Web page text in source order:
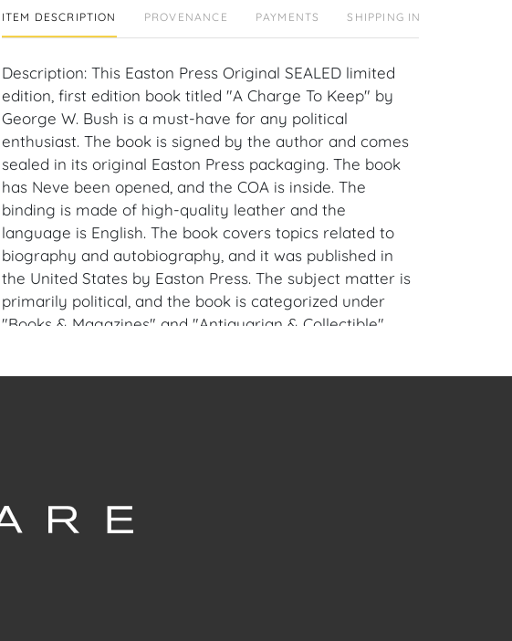
ITEM DESCRIPTION PROVENANCE PAYMENTS SHIPPING INFO
Description: This Easton Press Original SEALED limited
edition, first edition book titled "A Charge To Keep" by
George W. Bush is a must-have for any political
enthusiast. The book is signed by the author and comes
sealed in its original Easton Press packaging. The book
has Neve been opened, and the COA is inside. The
binding is made of high-quality leather and the
language is English. The book covers topics related to
biography and autobiography, and it was published in
the United States by Easton Press. The subject matter is
primarily political, and the book is categorized under
"Books & Magazines" and "Antiquarian & Collectible".
craven@houseofcraven.com or Call | Text | WhatsApp |
305.769.8088. Shipping: House of Craven Auction Gallery